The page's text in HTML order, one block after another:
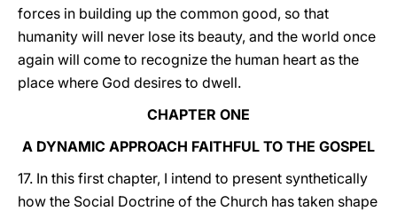
forces in building up the common good, so that
humanity will never lose its beauty, and the world once
again will come to recognize the human heart as the
place where God desires to dwell.
CHAPTER ONE
A DYNAMIC APPROACH FAITHFUL TO THE GOSPEL
17. In this first chapter, I intend to present synthetically
how the Social Doctrine of the Church has taken shape